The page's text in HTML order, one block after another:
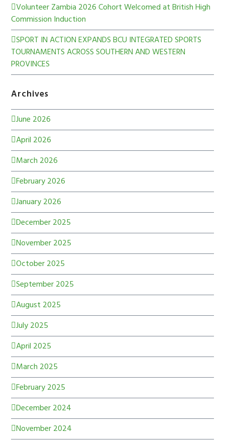
Volunteer Zambia 2026 Cohort Welcomed at British High
Commission Induction
SPORT IN ACTION EXPANDS BCU INTEGRATED SPORTS
TOURNAMENTS ACROSS SOUTHERN AND WESTERN
PROVINCES
Archives
June 2026
April 2026
March 2026
February 2026
January 2026
December 2025
November 2025
October 2025
September 2025
August 2025
July 2025
April 2025
March 2025
February 2025
December 2024
November 2024